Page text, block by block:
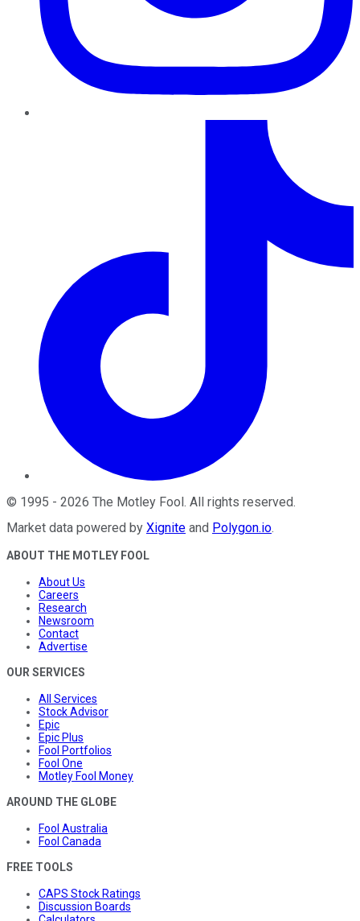
© 1995 - 2026 The Motley Fool. All rights reserved.
Market data powered by Xignite and Polygon.io.
ABOUT THE MOTLEY FOOL
About Us
Careers
Research
Newsroom
Contact
Advertise
OUR SERVICES
All Services
Stock Advisor
Epic
Epic Plus
Fool Portfolios
Fool One
Motley Fool Money
AROUND THE GLOBE
Fool Australia
Fool Canada
FREE TOOLS
CAPS Stock Ratings
Discussion Boards